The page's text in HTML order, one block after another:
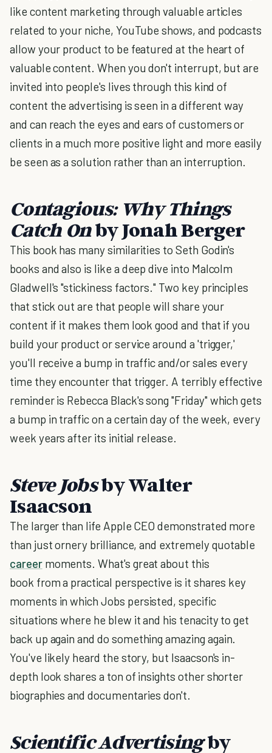
like content marketing through valuable articles
related to your niche, YouTube shows, and podcasts
allow your product to be featured at the heart of
valuable content. When you don't interrupt, but are
invited into people's lives through this kind of
content the advertising is seen in a different way
and can reach the eyes and ears of customers or
clients in a much more positive light and more easily
be seen as a solution rather than an interruption.
Contagious: Why Things
Catch Onby Jonah Berger
This book has many similarities to Seth Godin's
books and also is like a deep dive into Malcolm
Gladwell's "stickiness factors." Two key principles
that stick out are that people will share your
content if it makes them look good and that if you
build your product or service around a 'trigger,'
you'll receive a bump in traffic and/or sales every
time they encounter that trigger. A terribly effective
reminder is Rebecca Black's song "Friday" which gets
a bump in traffic on a certain day of the week, every
week years after its initial release.
Steve Jobsby Walter
Isaacson
The larger than life Apple CEO demonstrated more
than just ornery brilliance, and extremely quotable
careermoments. What's great about this
book from a practical perspective is it shares key
moments in which Jobs persisted, specific
situations where he blew it and his tenacity to get
back up again and do something amazing again.
You've likely heard the story, but Isaacson's in-
depth look shares a ton of insights other shorter
biographies and documentaries don't.
Scientific Advertisingby